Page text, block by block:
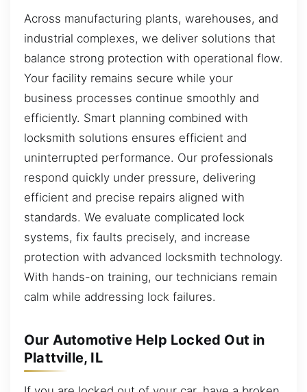
Across manufacturing plants, warehouses, and
industrial complexes, we deliver solutions that
balance strong protection with operational flow.
Your facility remains secure while your
business processes continue smoothly and
efficiently. Smart planning combined with
locksmith solutions ensures efficient and
uninterrupted performance. Our professionals
respond quickly under pressure, delivering
efficient and precise repairs aligned with
standards. We evaluate complicated lock
systems, fix faults precisely, and increase
protection with advanced locksmith technology.
With hands-on training, our technicians remain
calm while addressing lock failures.
Our Automotive Help Locked Out in
Plattville, IL